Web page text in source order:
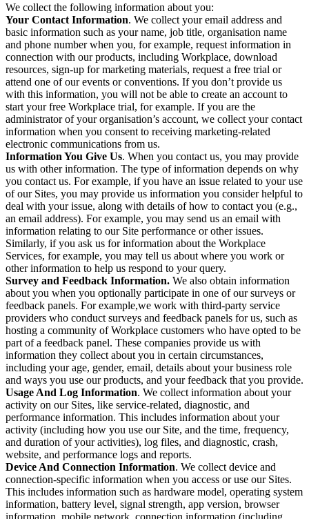
We collect the following information about you:
Your Contact Information. We collect your email address and
basic information such as your name, job title, organisation name
and phone number when you, for example, request information in
connection with our products, including Workplace, download
resources, sign-up for marketing materials, request a free trial or
attend one of our events or conventions. If you don’t provide us
with this information, you will not be able to create an account to
start your free Workplace trial, for example. If you are the
administrator of your organisation’s account, we collect your contact
information when you consent to receiving marketing-related
electronic communications from us.
Information You Give Us. When you contact us, you may provide
us with other information. The type of information depends on why
you contact us. For example, if you have an issue related to your use
of our Sites, you may provide us information you consider helpful to
deal with your issue, along with details of how to contact you (e.g.,
an email address). For example, you may send us an email with
information relating to our Site performance or other issues.
Similarly, if you ask us for information about the Workplace
Services, for example, you may tell us about where you work or
other information to help us respond to your query.
Survey and Feedback Information. We also obtain information
about you when you optionally participate in one of our surveys or
feedback panels. For example,we work with third-party service
providers who conduct surveys and feedback panels for us, such as
hosting a community of Workplace customers who have opted to be
part of a feedback panel. These companies provide us with
information they collect about you in certain circumstances,
including your age, gender, email, details about your business role
and ways you use our products, and your feedback that you provide.
Usage And Log Information. We collect information about your
activity on our Sites, like service-related, diagnostic, and
performance information. This includes information about your
activity (including how you use our Site, and the time, frequency,
and duration of your activities), log files, and diagnostic, crash,
website, and performance logs and reports.
Device And Connection Information. We collect device and
connection-specific information when you access or use our Sites.
This includes information such as hardware model, operating system
information, battery level, signal strength, app version, browser
information, mobile network, connection information (including